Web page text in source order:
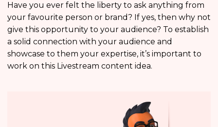
Have you ever felt the liberty to ask anything from
your favourite person or brand? If yes, then why not
give this opportunity to your audience? To establish
a solid connection with your audience and
showcase to them your expertise, it’s important to
work on this Livestream content idea.